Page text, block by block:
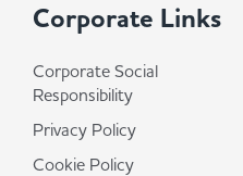
Corporate Links
Corporate Social
Responsibility
Privacy Policy
Cookie Policy